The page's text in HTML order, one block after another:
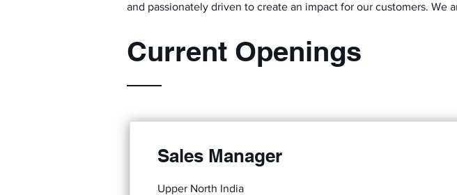
and passionately driven to create an impact for our customers. We
Current Openings
Sales Manager
Upper North India